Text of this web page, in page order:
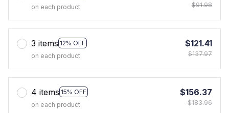
on each product $91.98
3 items 12% OFF
on each product
$121.41
$137.97
4 items 15% OFF
on each product
$156.37
$183.96